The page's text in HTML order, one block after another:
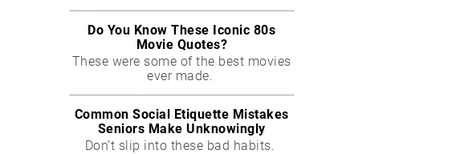
Do You Know These Iconic 80s
Movie Quotes?
These were some of the best movies
ever made.
Common Social Etiquette Mistakes
Seniors Make Unknowingly
Don’t slip into these bad habits.